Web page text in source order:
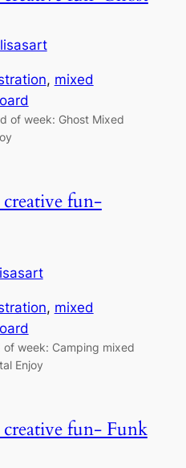
lisasart
, mixed
of week: Ghost Mixed
fun-
, mixed
week: Camping mixed
Enjoy
fun- Funk